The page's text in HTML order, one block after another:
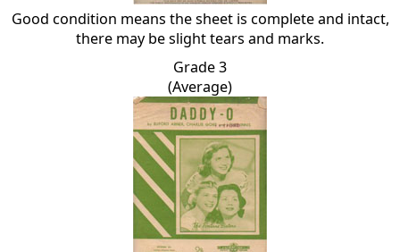
Good condition means the sheet is complete and intact,
there may be slight tears and marks.
Grade 3
(Average)